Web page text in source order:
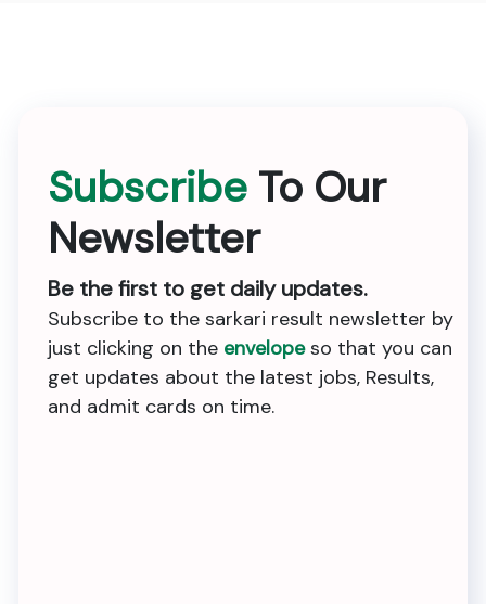
Subscribe To Our
Newsletter
Be the first to get daily updates.
Subscribe to the sarkari result newsletter by
just clicking on the envelopeso that you can
get updates about the latest jobs, Results,
and admit cards on time.